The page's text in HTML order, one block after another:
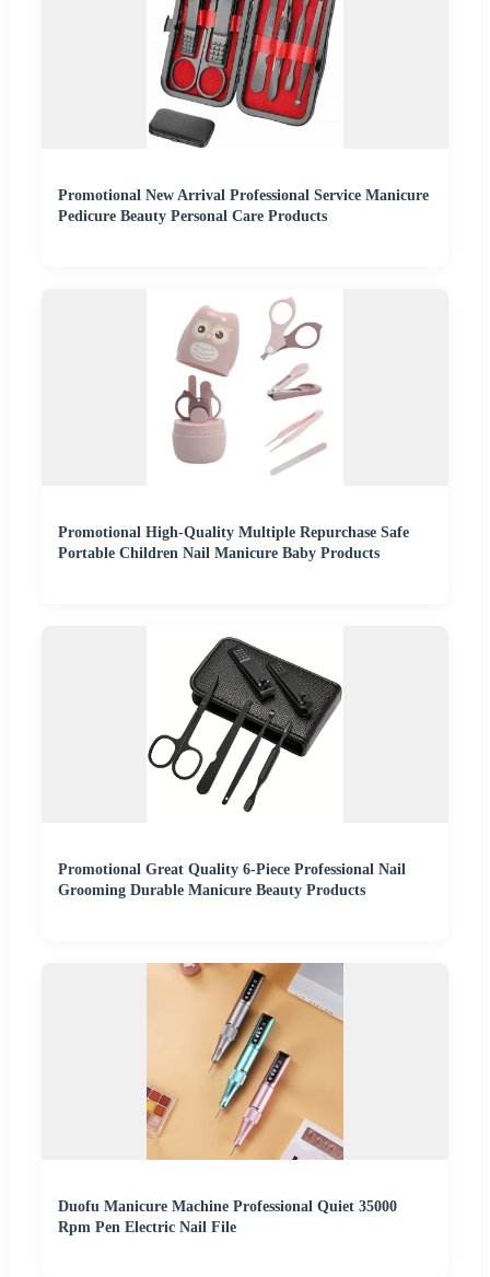
Promotional New Arrival Professional Service Manicure
Pedicure Beauty Personal Care Products
Promotional High-Quality Multiple Repurchase Safe
Portable Children Nail Manicure Baby Products
Promotional Great Quality 6-Piece Professional Nail
Grooming Durable Manicure Beauty Products
Duofu Manicure Machine Professional Quiet 35000
Rpm Pen Electric Nail File